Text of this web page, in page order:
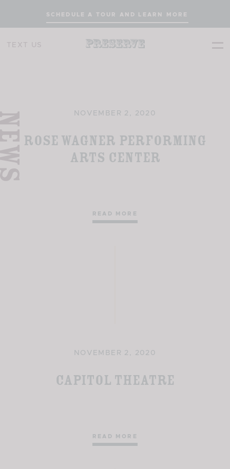
SCHEDULE A TOUR AND LEARN MORE
TEXT US
NOVEMBER 2, 2020
Rose Wagner Performing
Arts Center
READ MORE
NOVEMBER 2, 2020
Capitol Theatre
READ MORE